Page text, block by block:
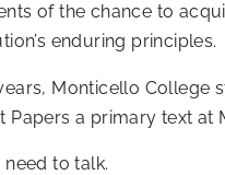
of the chance to
enduring principles.
Monticello College
Papers a primary text at
to talk.